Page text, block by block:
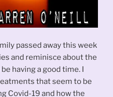
passed away this week
and reminisce about the
having a good time. I
that seem to be
Covid-19 and how the